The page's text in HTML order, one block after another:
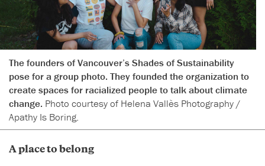
The founders of Vancouver’s Shades of Sustainability
pose for a group photo. They founded the organization to
create spaces for racialized people to talk about climate
change. Photo courtesy of Helena Vallès Photography /
Apathy Is Boring.
A place to belong